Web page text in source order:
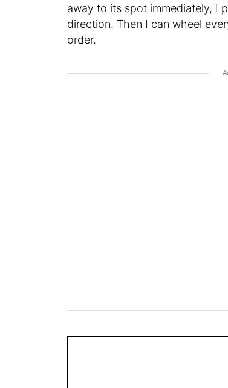
away to its spot immediately, I
direction. Then I can wheel
order.